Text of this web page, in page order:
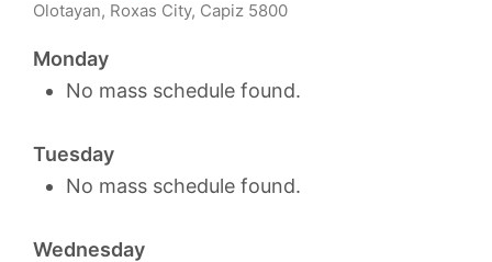
Olotayan, Roxas City, Capiz 5800
Monday
No mass schedule found.
Tuesday
No mass schedule found.
Wednesday